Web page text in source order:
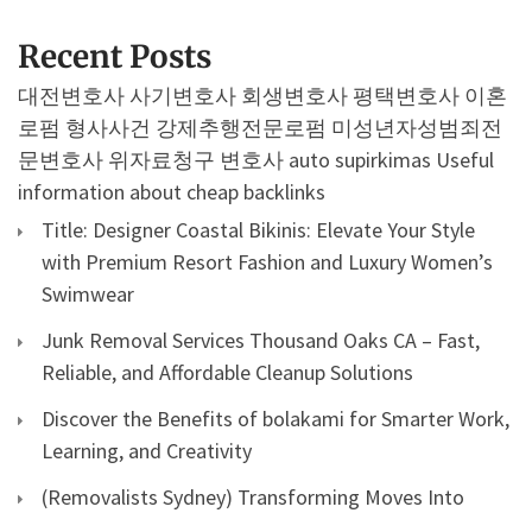
Recent Posts
대전변호사 사기변호사 회생변호사 평택변호사 이혼
로펌 형사사건 강제추행전문로펌 미성년자성범죄전
문변호사 위자료청구 변호사 auto supirkimas Useful
information about cheap backlinks
Title: Designer Coastal Bikinis: Elevate Your Style
with Premium Resort Fashion and Luxury Women’s
Swimwear
Junk Removal Services Thousand Oaks CA – Fast,
Reliable, and Affordable Cleanup Solutions
Discover the Benefits of bolakami for Smarter Work,
Learning, and Creativity
(Removalists Sydney) Transforming Moves Into